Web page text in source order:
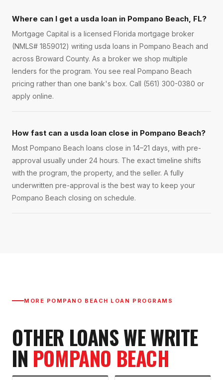
Where can I get a usda loan in Pompano Beach, FL?
Mortgage Capital is a licensed Florida mortgage broker
(NMLS# 1859012) writing usda loans in Pompano Beach and
across Broward County. As a broker we shop multiple
lenders for the program. You see real Pompano Beach
pricing rather than one bank's box. Call (561) 300-0380 or
apply online.
How fast can a usda loan close in Pompano Beach?
Most Pompano Beach loans close in 14–21 days, with pre-
approval usually under 24 hours. The exact timeline shifts
with the program, the property, and the seller. A fully
underwritten pre-approval is the best way to keep your
Pompano Beach closing on schedule.
MORE POMPANO BEACH LOAN PROGRAMS
OTHER LOANS WE WRITE
IN POMPANO BEACH